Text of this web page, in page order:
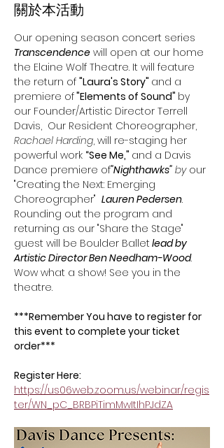
關於本活動
Our opening season concert series
Transcendence will open at our home
the Elaine Wolf Theatre. It will feature
the return of "Laura's Story" and a
premiere of "Elements of Sound" by
our Founder/Artistic Director Terrell
Davis,  Our Resident Choreographer,
Rachael Harding, will re-staging her
powerful work “See Me," and a Davis
Dance premiere of"Nighthawks" by our
"Creating the Next: Emerging
Choreographer" Lauren Pedersen.
Rounding out the program and
returning as our "Share the Stage"
guest will be Boulder Ballet lead by
Artistic Director Ben Needham-Wood.
Wow what a show! See you in the
theatre.
***Remember You have to register for
this event to complete your ticket
order***
Register Here:
https://us06web.zoom.us/webinar/regis
ter/WN_pC_BRBPiTimMwItIhPJdZA